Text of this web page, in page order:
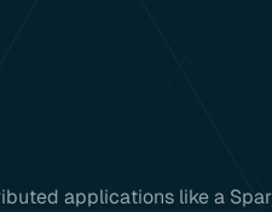
applications like a